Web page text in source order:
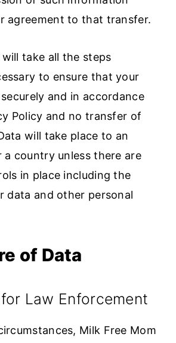
agreement to that transfer.
take all the steps
to ensure that your
and in accordance
Policy and no transfer of
will take place to an
a country unless there are
in place including the
data and other personal
of Data
Law Enforcement
Milk Free Mom